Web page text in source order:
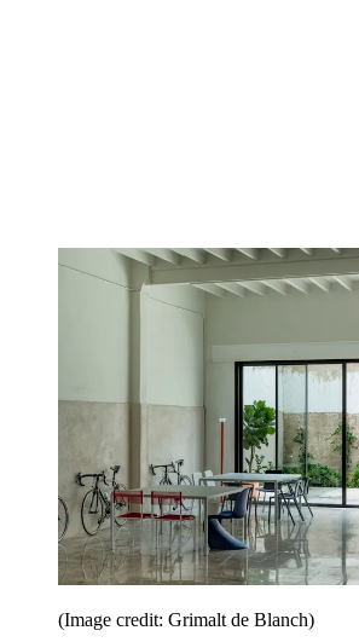
(Image credit: Grimalt de Blanch)